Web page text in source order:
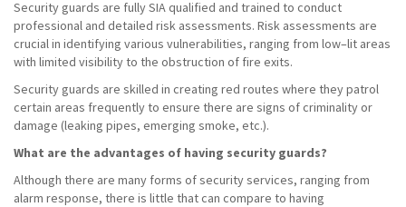
Security guards are fully SIA qualified and trained to conduct
professional and detailed risk assessments. Risk assessments are
crucial in identifying various vulnerabilities, ranging from low–lit areas
with limited visibility to the obstruction of fire exits.
Security guards are skilled in creating red routes where they patrol
certain areas frequently to ensure there are signs of criminality or
damage (leaking pipes, emerging smoke, etc.).
What are the advantages of having security guards?
Although there are many forms of security services, ranging from
alarm response, there is little that can compare to having